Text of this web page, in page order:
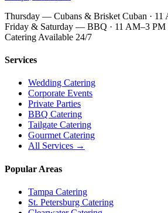
Thursday — Cubans & Brisket Cuban · 11
Friday & Saturday — BBQ · 11 AM–3 PM
Catering Available 24/7
Services
Wedding Catering
Corporate Events
Private Parties
BBQ Catering
Tailgate Catering
Gourmet Catering
All Services →
Popular Areas
Tampa Catering
St. Petersburg Catering